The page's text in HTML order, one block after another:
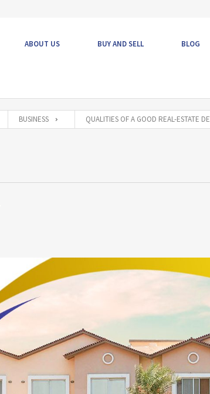
ABOUT US BUY AND SELL BLOG
BUSINESS QUALITIES OF A GOOD REAL-ESTATE